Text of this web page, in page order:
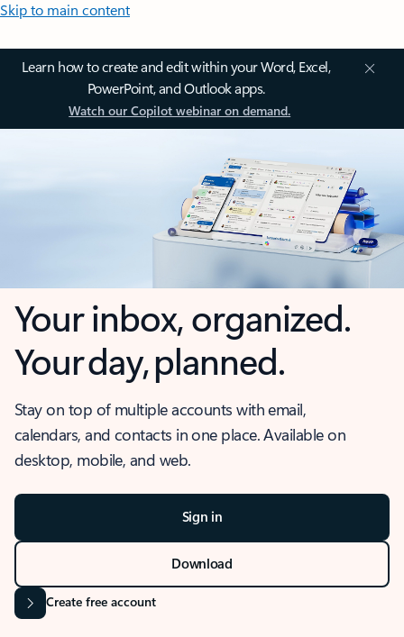
Skip to main content
Learn how to create and edit within your Word, Excel,
PowerPoint, and Outlook apps.
Watch our Copilot webinar on demand.
Your inbox, organized.
Your day, planned.
Stay on top of multiple accounts with email,
calendars, and contacts in one place. Available on
desktop, mobile, and web.
Sign in
Download
Create free account